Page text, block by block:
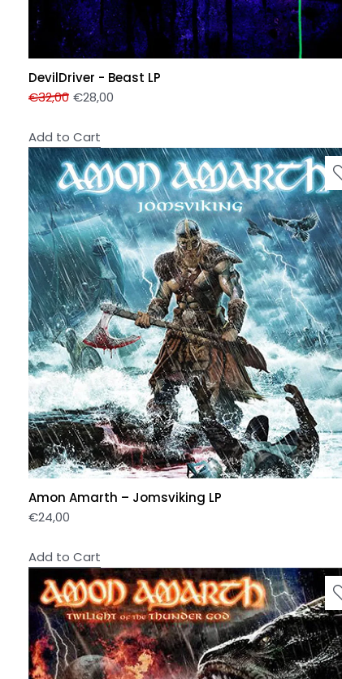
DevilDriver - Beast LP
€32,00 €28,00
Add to Cart
Amon Amarth – Jomsviking LP
€24,00
Add to Cart